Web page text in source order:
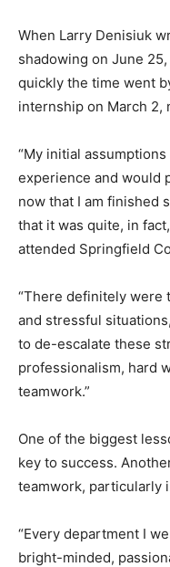
When Larry Denisiuk
shadowing on June
quickly the time went
internship on March 2,
“My initial
experience and would
now that I am finished
that it was quite, in
attended Springfield
“There definitely were
and stressful
to de-escalate these
professionalism, hard
teamwork.”
One of the biggest
key to success.
teamwork, particularly
“Every department I
bright-minded,